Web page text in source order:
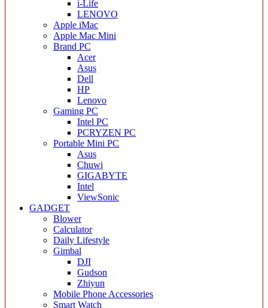
i-Life
LENOVO
Apple iMac
Apple Mac Mini
Brand PC
Acer
Asus
Dell
HP
Lenovo
Gaming PC
Intel PC
PCRYZEN PC
Portable Mini PC
Asus
Chuwi
GIGABYTE
Intel
ViewSonic
GADGET
Blower
Calculator
Daily Lifestyle
Gimbal
DJI
Gudson
Zhiyun
Mobile Phone Accessories
Smart Watch